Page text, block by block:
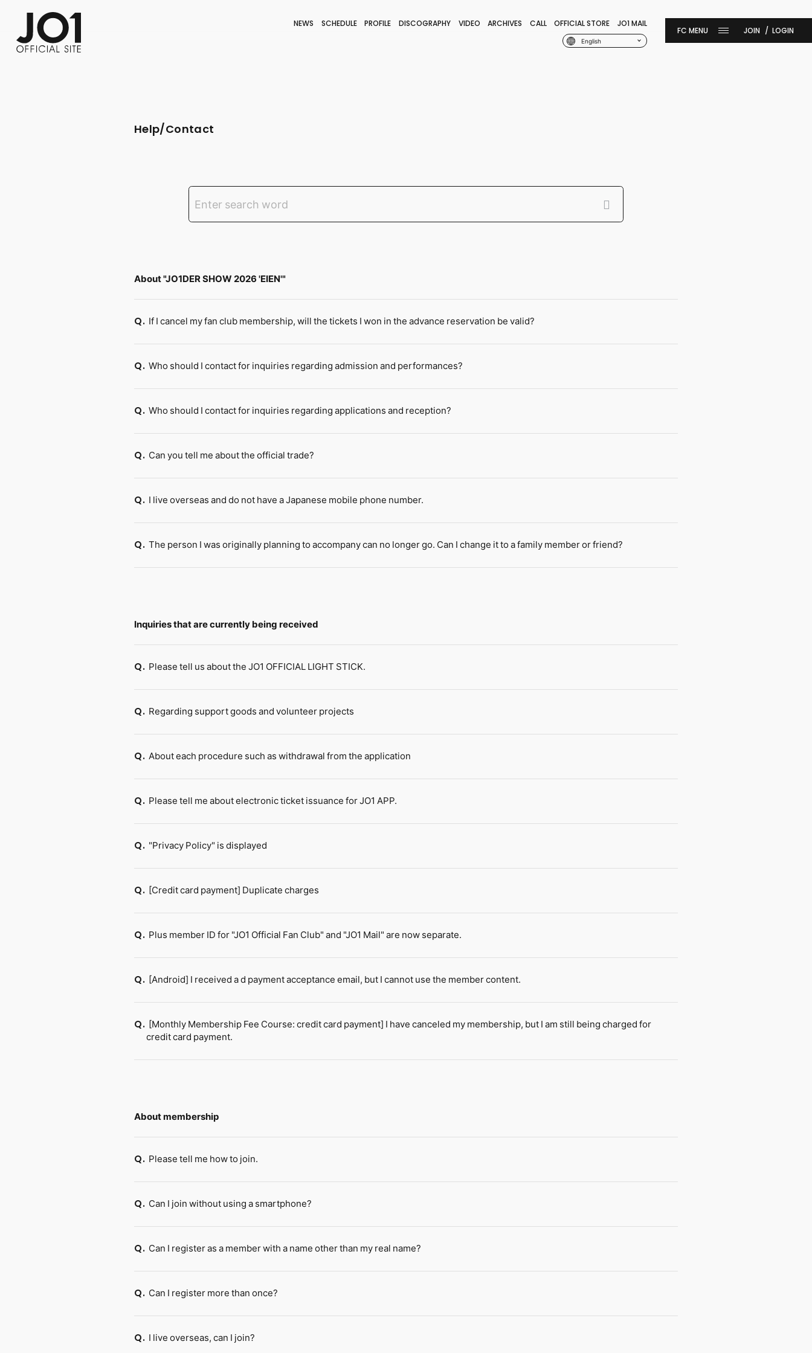
NEWS SCHEDULE PROFILE DISCOGRAPHY VIDEO ARCHIVES CALL OFFICIAL STORE JO1 MAIL
English
FC NEWSPHOTO MOVIE
JOIN LOGIN
Help/Contact
About "JO1DER SHOW 2026 'EIEN'"
Q. If I cancel my fan club membership, will the tickets I won in the advance reservation be valid?
Q. Who should I contact for inquiries regarding admission and performances?
Q. Who should I contact for inquiries regarding applications and reception?
Q. Can you tell me about the official trade?
Q. I live overseas and do not have a Japanese mobile phone number.
Q. The person I was originally planning to accompany can no longer go. Can I change it to a family member or friend?
Inquiries that are currently being received
Q. Please tell us about the JO1 OFFICIAL LIGHT STICK.
Q. Regarding support goods and volunteer projects
Q. About each procedure such as withdrawal from the application
Q. Please tell me about electronic ticket issuance for JO1 APP.
Q. "Privacy Policy" is displayed
Q. [Credit card payment] Duplicate charges
Q. Plus member ID for "JO1 Official Fan Club" and "JO1 Mail" are now separate.
Q. [Android] I received a d payment acceptance email, but I cannot use the member content.
Q. [Monthly Membership Fee Course: credit card payment] I have canceled my membership, but I am still being charged for
credit card payment.
About membership
Q. Please tell me how to join.
Q. Can I join without using a smartphone?
Q. Can I register as a member with a name other than my real name?
Q. Can I register more than once?
Q. I live overseas, can I join?